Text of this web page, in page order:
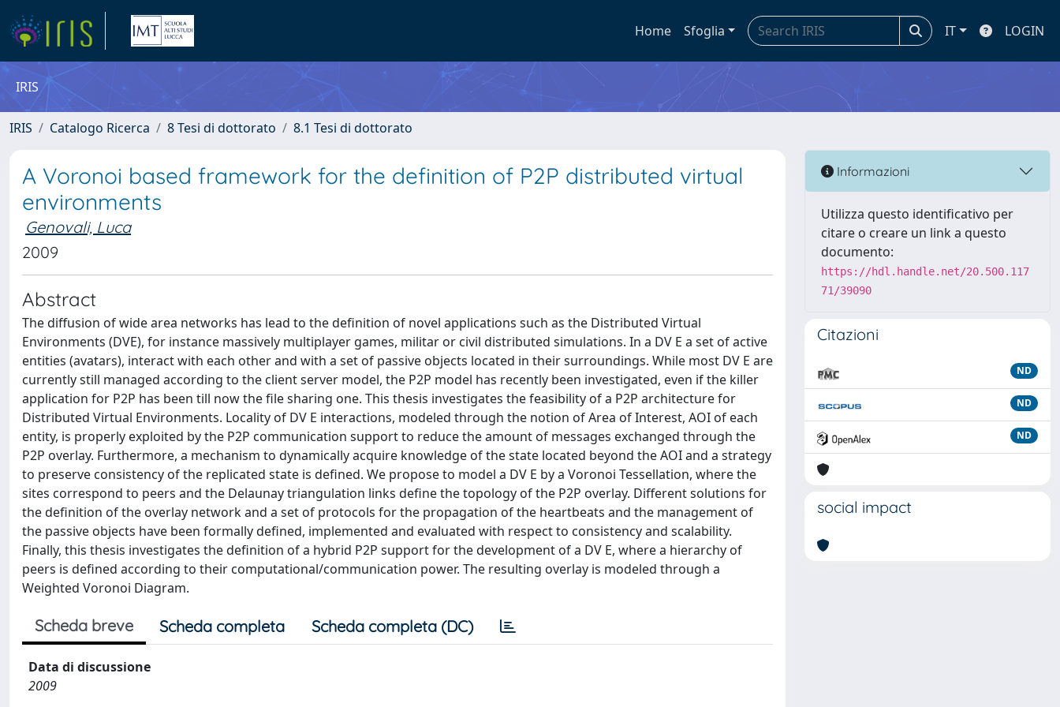
Home Sfoglia IT LOGIN
IRIS
IRIS Catalogo Ricerca 8 Tesi di dottorato 8.1 Tesi di dottorato
A Voronoi based framework for the definition of P2P distributed virtual
environments
Genovali, Luca
2009
Abstract
The diffusion of wide area networks has lead to the definition of novel applications such as the Distributed Virtual
Environments (DVE), for instance massively multiplayer games, militar or civil distributed simulations. In a DV E a set of active
entities (avatars), interact with each other and with a set of passive objects located in their surroundings. While most DV E are
currently still managed according to the client server model, the P2P model has recently been investigated, even if the killer
application for P2P has been till now the file sharing one. This thesis investigates the feasibility of a P2P architecture for
Distributed Virtual Environments. Locality of DV E interactions, modeled through the notion of Area of Interest, AOI of each
entity, is properly exploited by the P2P communication support to reduce the amount of messages exchanged through the
P2P overlay. Furthermore, a mechanism to dynamically acquire knowledge of the state located beyond the AOI and a strategy
to preserve consistency of the replicated state is defined. We propose to model a DV E by a Voronoi Tessellation, where the
sites correspond to peers and the Delaunay triangulation links define the topology of the P2P overlay. Different solutions for
the definition of the overlay network and a set of protocols for the propagation of the heartbeats and the management of
the passive objects have been formally defined, implemented and evaluated with respect to consistency and scalability.
Finally, this thesis investigates the definition of a hybrid P2P support for the development of a DV E, where a hierarchy of
peers is defined according to their computational/communication power. The resulting overlay is modeled through a
Weighted Voronoi Diagram.
Scheda breve Scheda completa Scheda completa (DC)
Data di discussione
2009
Informazioni
Utilizza questo identificativo per
citare o creare un link a questo
documento:
https://hdl.handle.net/20.500.117
71/39090
Citazioni
ND
ND
ND
social impact